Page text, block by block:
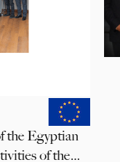
the Egyptian
of the